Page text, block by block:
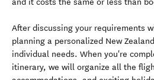
and it costs the same or less than
After discussing your requirements
planning a personalized New
individual needs. When you're
itinerary, we will organize all the